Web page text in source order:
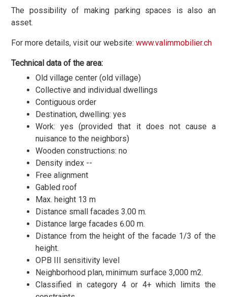
The possibility of making parking spaces is also an
asset.
For more details, visit our website:www.valimmobilier.ch
Technical data of the area:
Old village center (old village)
Collective and individual dwellings
Contiguous order
Destination, dwelling:yes
Work: yes (provided that it does not cause a
nuisance to the neighbors)
Wooden constructions: no
Density index --
Free alignment
Gabled roof
Max. height 13 m
Distance small facades 3.00 m.
Distance large facades 6.00 m.
Distance from the height of the facade 1/3 of the
height.
OPB III sensitivity level
Neighborhood plan, minimum surface 3,000 m2.
Classified in category 4 or 4+ which limits the